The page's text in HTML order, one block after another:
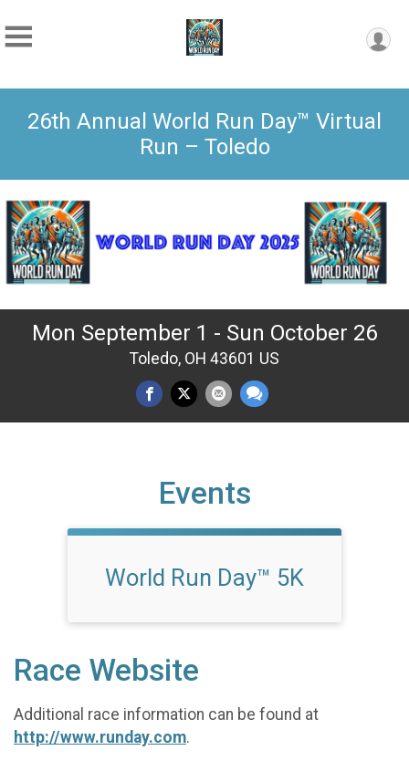
26th Annual World Run Day™ Virtual
Run – Toledo
Mon September 1 - Sun October 26
Toledo, OH 43601 US
Events
World Run Day™ 5K
Race Website
Additional race information can be found at
http://www.runday.com.